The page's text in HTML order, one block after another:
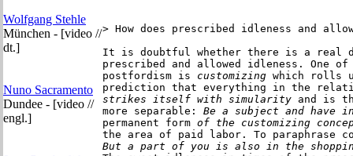
Wolfgang Stehle
München - [video //
dt.]
Nuno Sacramento
Dundee - [video //
engl.]
> How does prescribed idleness and
It is doubtful whether there is a real
prescribed and allowed idleness. One of
postfordism is customizing which rolls
prediction that everything in the
strikes itself with simularity and is
more separable:
Be a subject and have
permanent form of the customizing
the area of paid labor. To paraphrase
But a part of you is also in the